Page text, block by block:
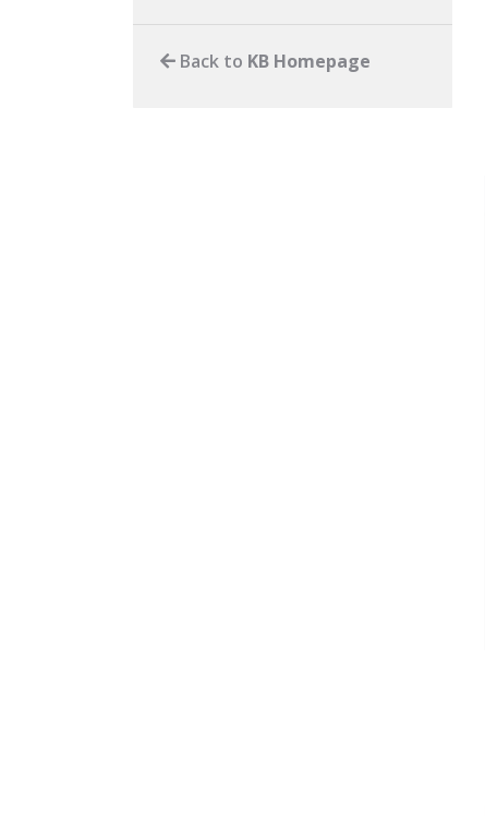
Back to KB Homepage